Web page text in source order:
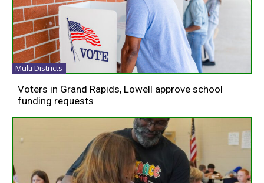
Multi Districts
Voters in Grand Rapids, Lowell approve school
funding requests